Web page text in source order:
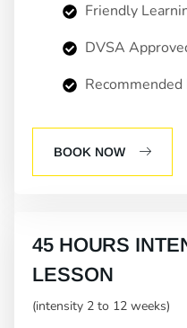
Friendly
DVSA
BOOK NOW
45 HOURS
LESSON
(intensity 2 to 12 weeks)